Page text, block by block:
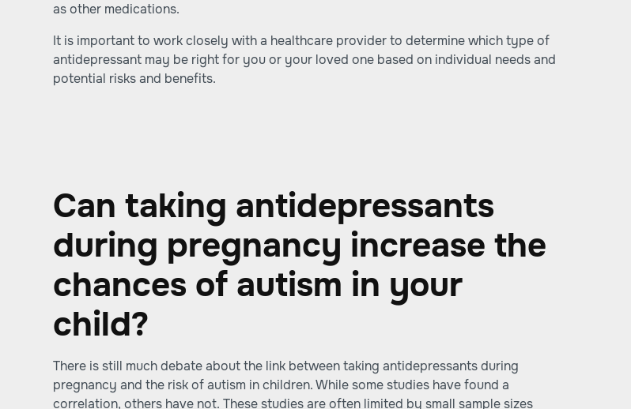
as other medications.
It is important to work closely with a healthcare provider to determine which type of
antidepressant may be right for you or your loved one based on individual needs and
potential risks and benefits.
Can taking antidepressants
during pregnancy increase the
chances of autism in your
child?
There is still much debate about the link between taking antidepressants during
pregnancy and the risk of autism in children. While some studies have found a
correlation, others have not. These studies are often limited by small sample sizes